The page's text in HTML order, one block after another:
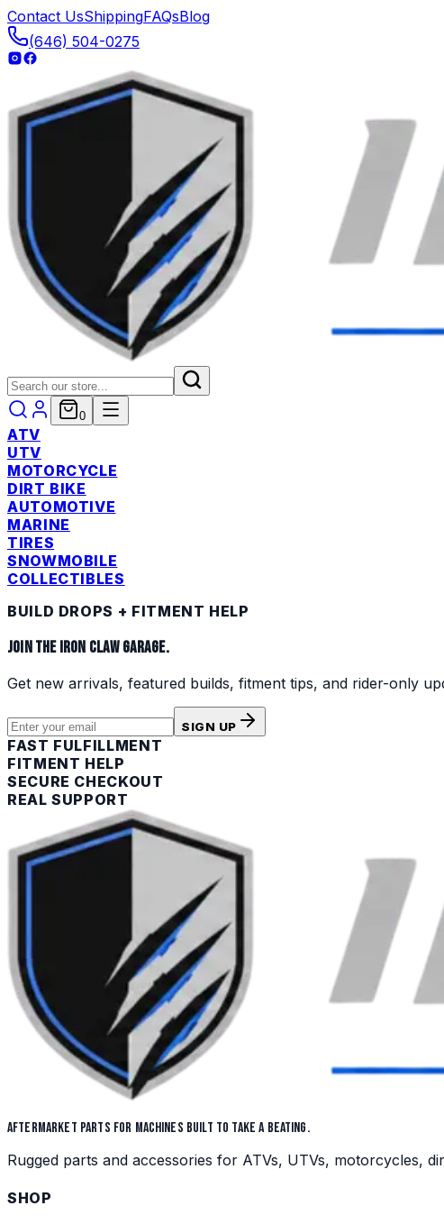
Contact UsShippingFAQsBlog
(646) 504-0275
0
ATV
UTV
MOTORCYCLE
DIRT BIKE
AUTOMOTIVE
MARINE
TIRES
SNOWMOBILE
COLLECTIBLES
BUILD DROPS + FITMENT HELP
JOIN THE IRON CLAW GARAGE.
Get new arrivals, featured builds, fitment tips, and rider-only
SIGN UP
FAST FULFILLMENT
FITMENT HELP
SECURE CHECKOUT
REAL SUPPORT
AFTERMARKET PARTS FOR MACHINES BUILT TO TAKE A BEATING.
Rugged parts and accessories for ATVs, UTVs, motorcycles,
SHOP